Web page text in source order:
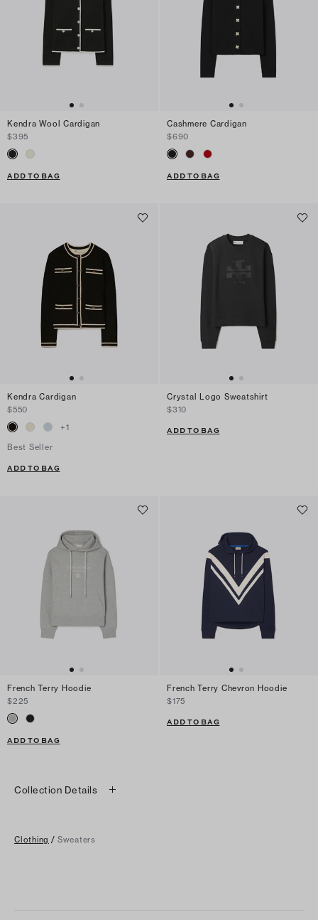
Kendra Wool Cardigan
$395
ADD TO BAG
Cashmere Cardigan
$690
ADD TO BAG
Kendra Cardigan
$550
+1
Best Seller
ADD TO BAG
Crystal Logo Sweatshirt
$310
ADD TO BAG
French Terry Hoodie
$225
ADD TO BAG
French Terry Chevron Hoodie
$175
ADD TO BAG
Collection Details
Clothing / Sweaters